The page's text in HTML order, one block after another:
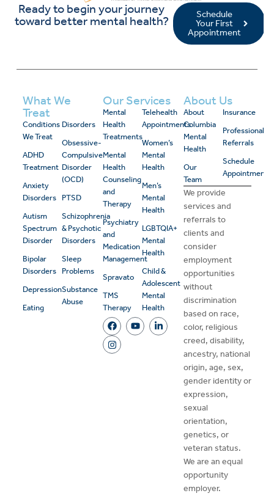
Ready to begin your journey
toward better mental health?
Schedule
Your First
Appointment
What We
Treat
Conditions
We Treat
ADHD
Treatment
Anxiety
Disorders
Autism
Spectrum
Disorder
Bipolar
Disorders
Depression
Eating
Disorders
Obsessive-
Compulsive
Disorder
(OCD)
PTSD
Schizophrenia
& Psychotic
Disorders
Sleep
Problems
Substance
Abuse
Our Services
Mental
Health
Treatments
Mental
Health
Counseling
and
Therapy
Psychiatry
and
Medication
Management
Spravato
TMS
Therapy
Telehealth
Appointments
Women’s
Mental
Health
Men’s
Mental
Health
LGBTQIA+
Mental
Health
Child &
Adolescent
Mental
Health
About Us
About
Columbia
Mental
Health
Our
Team
Insurance
Professional
Referrals
Schedule
Appointment
We provide
services and
referrals to
clients and
consider
employment
opportunities
without
discrimination
based on race,
color, religious
creed, disability,
ancestry, national
origin, age, sex,
gender identity or
expression,
sexual
orientation,
genetics, or
veteran status.
We are an equal
opportunity
employer.